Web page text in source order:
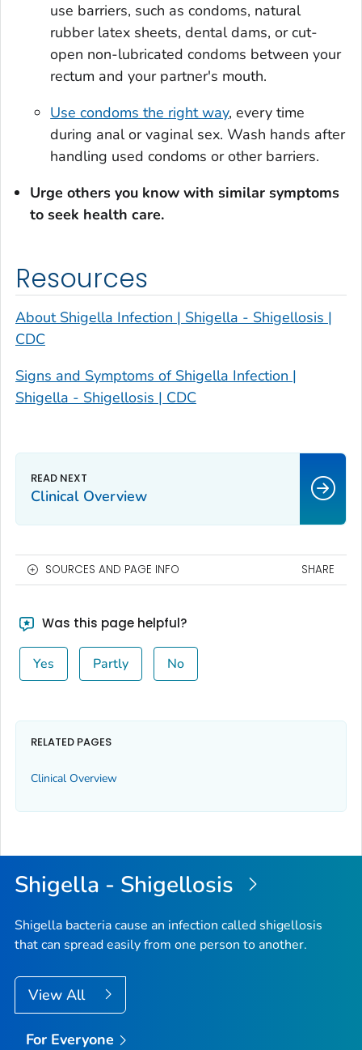
use barriers, such as condoms, natural
rubber latex sheets, dental dams, or cut-
open non-lubricated condoms between your
rectum and your partner's mouth.
Use condoms the right way, every time
during anal or vaginal sex. Wash hands after
handling used condoms or other barriers.
Urge others you know with similar symptoms
to seek health care.
Resources
About Shigella Infection | Shigella - Shigellosis |
CDC
Signs and Symptoms of Shigella Infection |
Shigella - Shigellosis | CDC
Clinical Overview
SOURCES AND PAGE INFO SHARE
Was this page helpful?
Yes Partly No
RELATED PAGES
Clinical Overview
Shigella - Shigellosis
Shigella bacteria cause an infection called shigellosis
that can spread easily from one person to another.
View All
For Everyone